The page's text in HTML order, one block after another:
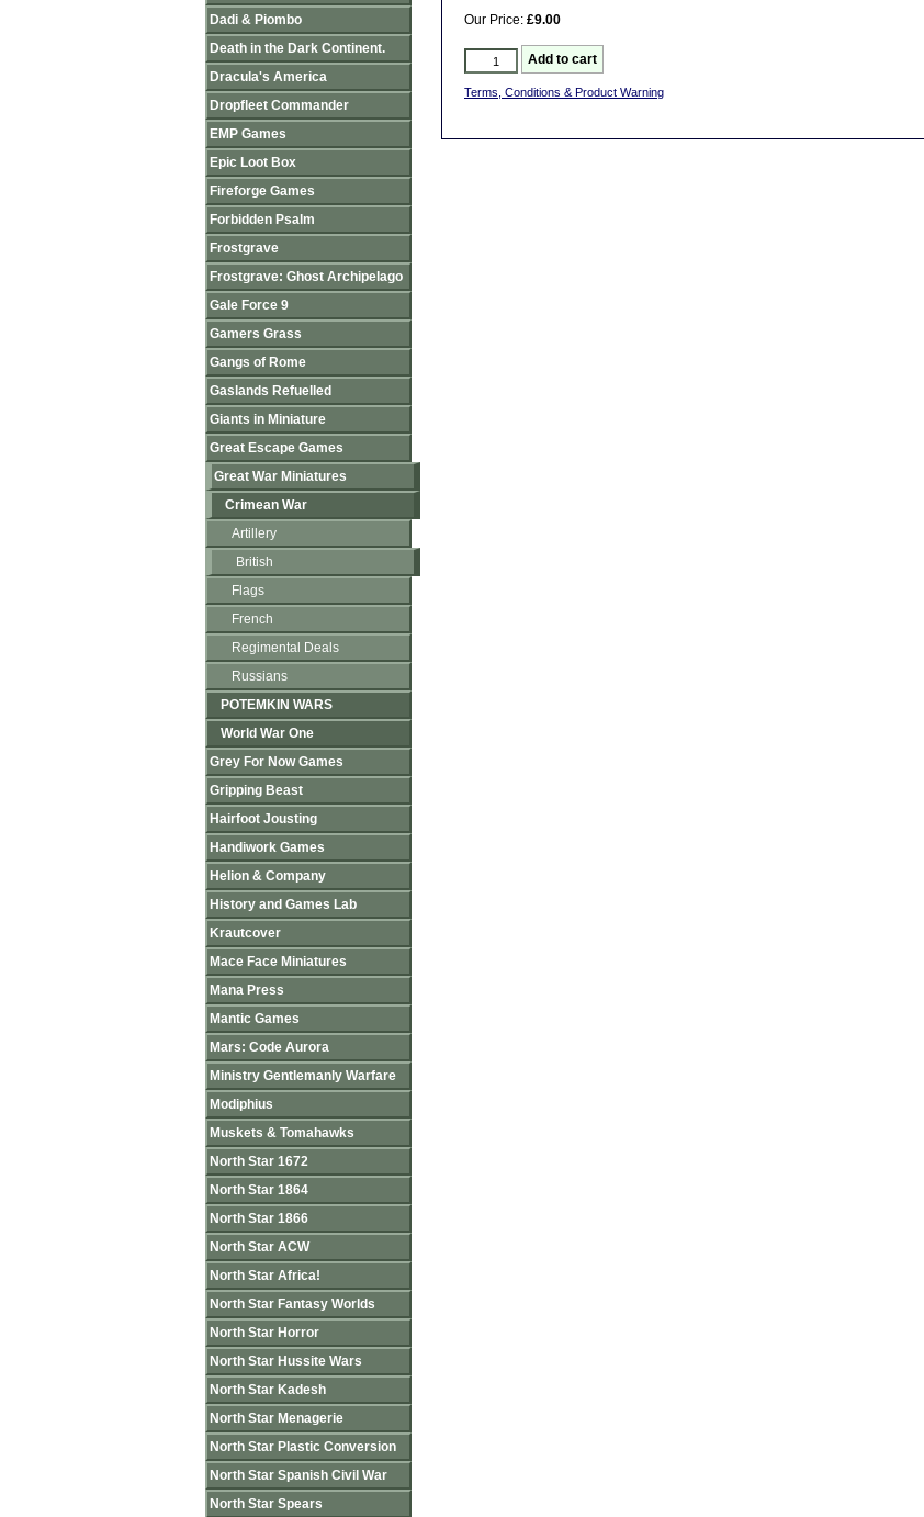
Our Price: £9.00
Terms, Conditions & Product Warning
Dadi & Piombo
Death in the Dark Continent.
Dracula's America
Dropfleet Commander
EMP Games
Epic Loot Box
Fireforge Games
Forbidden Psalm
Frostgrave
Frostgrave: Ghost Archipelago
Gale Force 9
Gamers Grass
Gangs of Rome
Gaslands Refuelled
Giants in Miniature
Great Escape Games
Great War Miniatures
Crimean War
Artillery
British
Flags
French
Regimental Deals
Russians
POTEMKIN WARS
World War One
Grey For Now Games
Gripping Beast
Hairfoot Jousting
Handiwork Games
Helion & Company
History and Games Lab
Krautcover
Mace Face Miniatures
Mana Press
Mantic Games
Mars: Code Aurora
Ministry Gentlemanly Warfare
Modiphius
Muskets & Tomahawks
North Star 1672
North Star 1864
North Star 1866
North Star ACW
North Star Africa!
North Star Fantasy Worlds
North Star Horror
North Star Hussite Wars
North Star Kadesh
North Star Menagerie
North Star Plastic Conversion
North Star Spanish Civil War
North Star Spears